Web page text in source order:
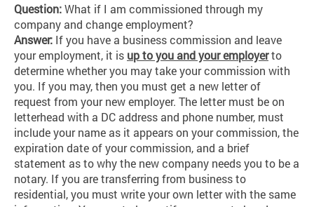
Question:What if I am commissioned through my
company and change employment?
Answer: If you have a business commission and leave
your employment, it is up to you and your employerto
determine whether you may take your commission with
you. If you may, then you must get a new letter of
request from your new employer. The letter must be on
letterhead with a DC address and phone number, must
include your name as it appears on your commission, the
expiration date of your commission, and a brief
statement as to why the new company needs you to be a
notary. If you are transferring from business to
residential, you must write your own letter with the same